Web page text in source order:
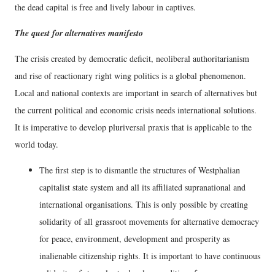
the dead capital is free and lively labour in captives.
The quest for alternatives manifesto
The crisis created by democratic deficit, neoliberal authoritarianism
and rise of reactionary right wing politics is a global phenomenon.
Local and national contexts are important in search of alternatives but
the current political and economic crisis needs international solutions.
It is imperative to develop pluriversal praxis that is applicable to the
world today.
The first step is to dismantle the structures of Westphalian
capitalist state system and all its affiliated supranational and
international organisations. This is only possible by creating
solidarity of all grassroot movements for alternative democracy
for peace, environment, development and prosperity as
inalienable citizenship rights. It is important to have continuous